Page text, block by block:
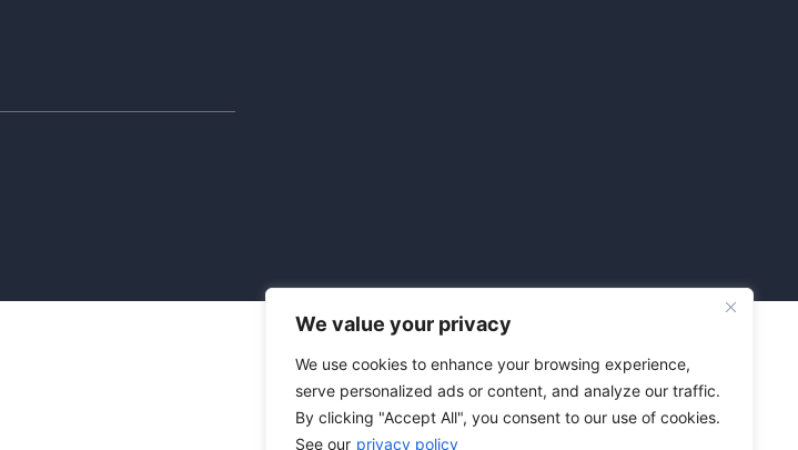
We value your privacy
We use cookies to enhance your browsing experience,
serve personalized ads or content, and analyze our traffic.
By clicking "Accept All", you consent to our use of cookies.
See our privacy policy